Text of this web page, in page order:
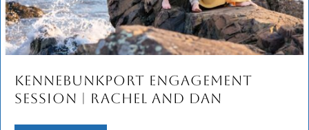
Dory & Josh’s Old Port
Engagement Session |